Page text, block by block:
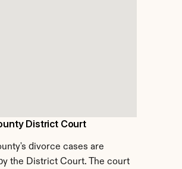
District Court
divorce cases are
the District Court. The court